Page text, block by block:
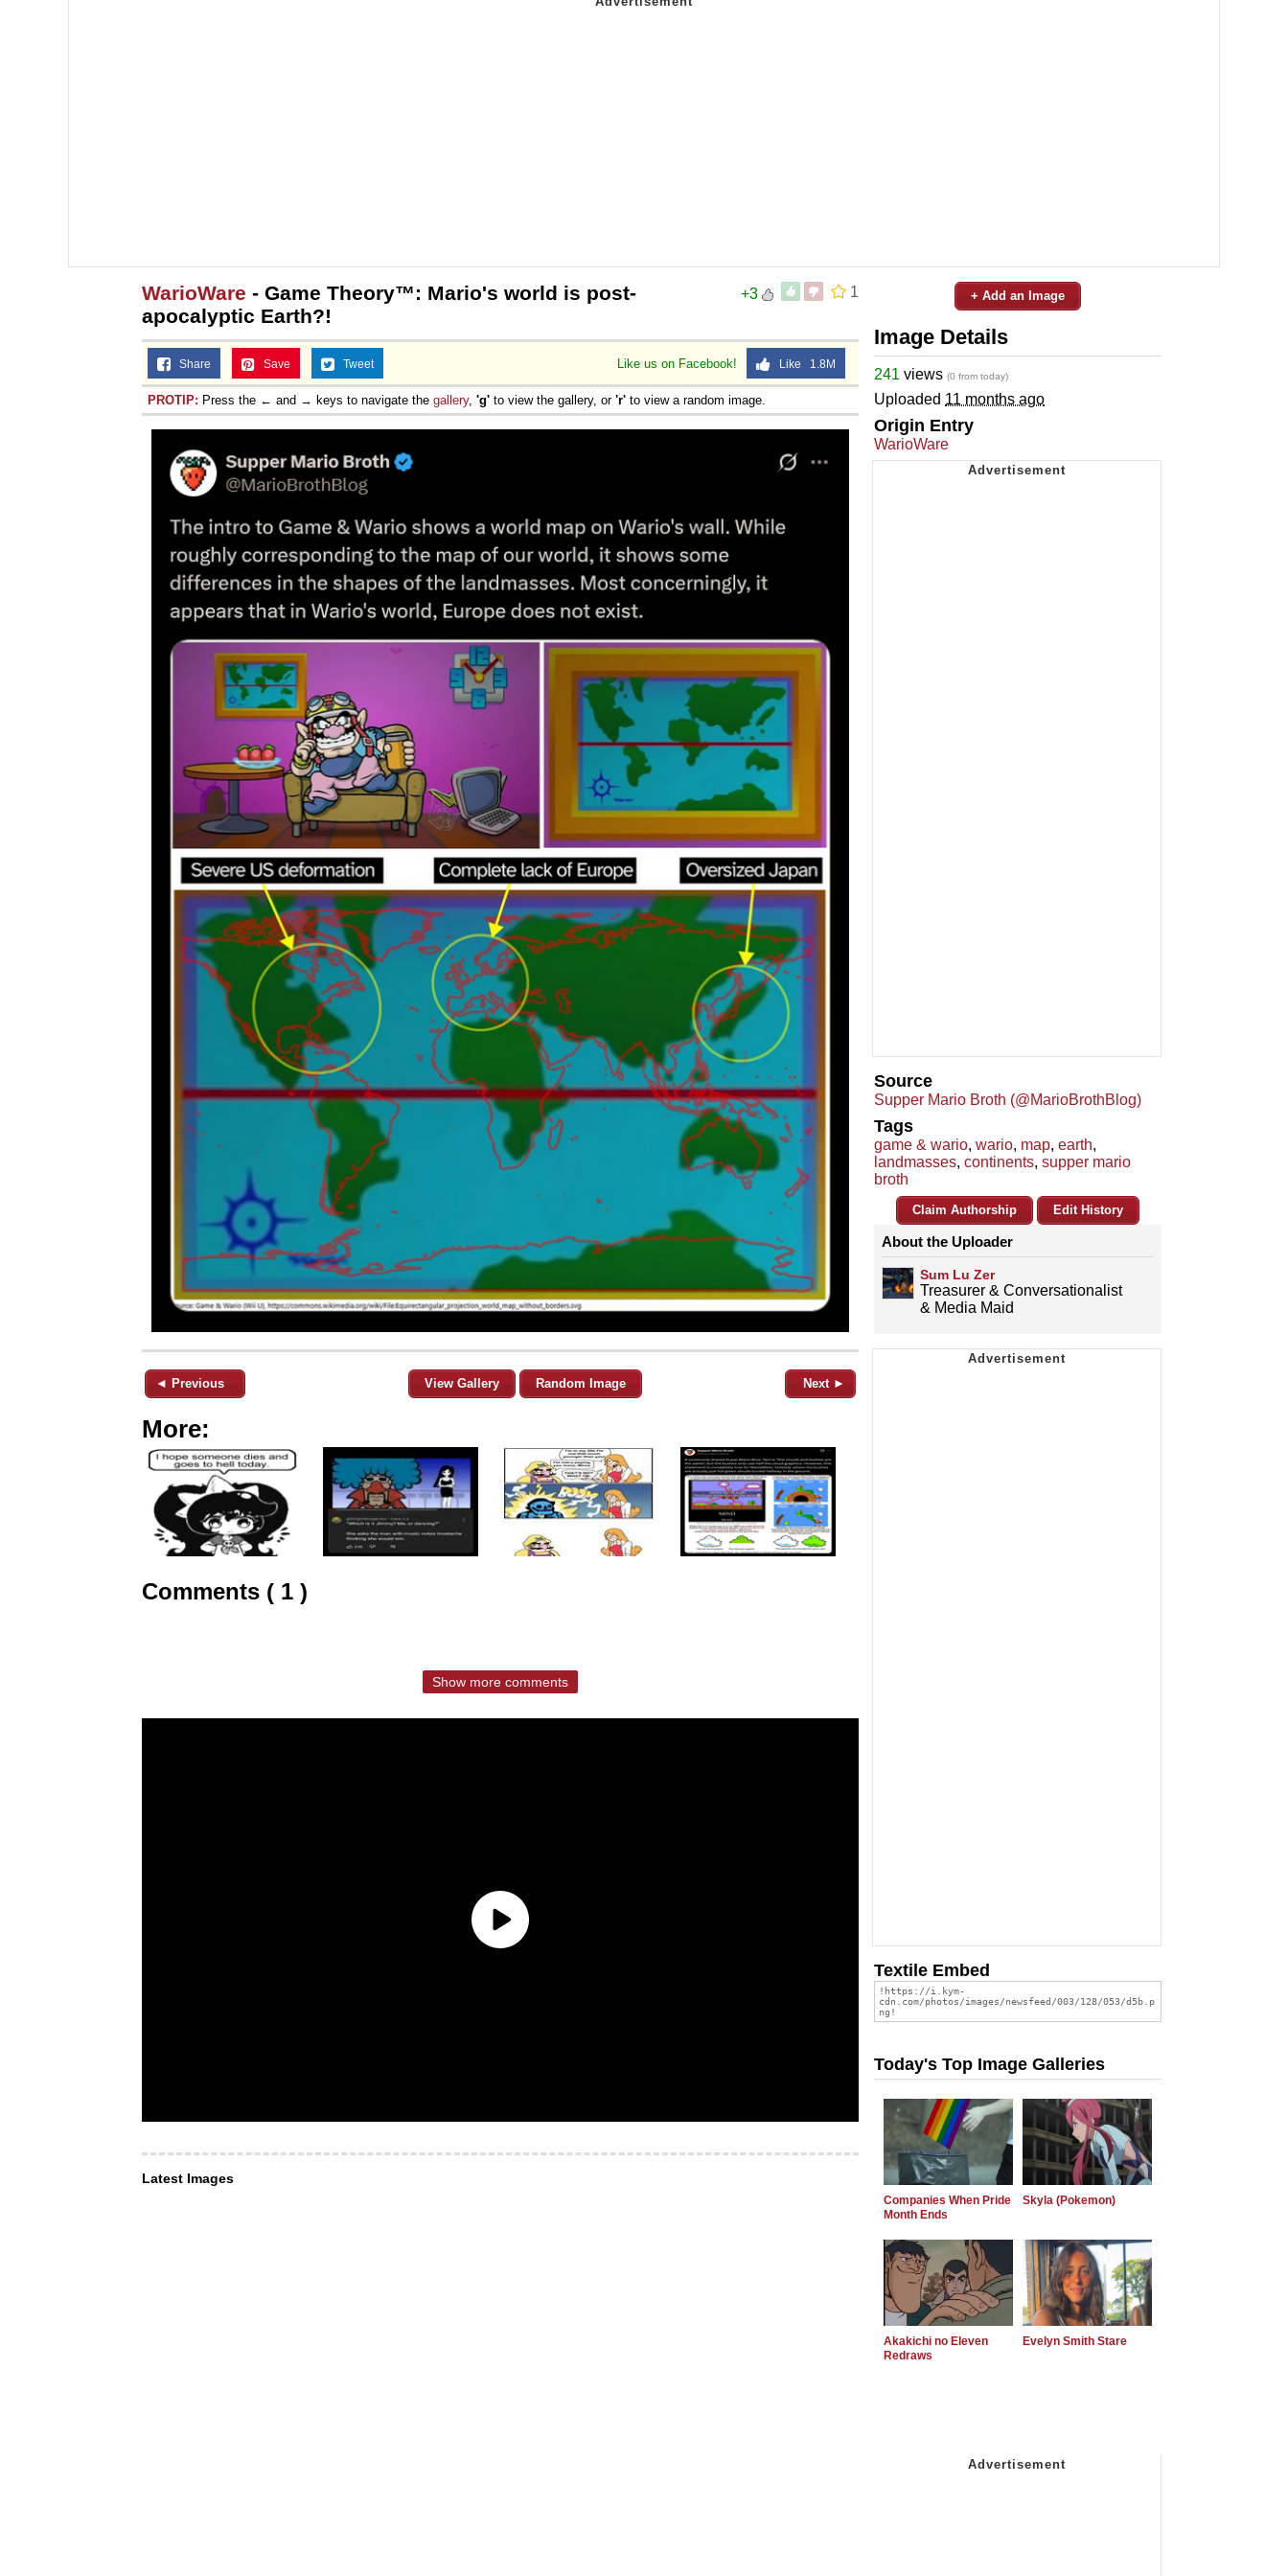
1
+3
WarioWare - Game Theory™: Mario's world is post-
apocalyptic Earth?!
Like us on Facebook! Like 1.8M
Share Save Tweet
PROTIP: Press the ← and → keys to navigate the gallery, 'g' to view the gallery, or 'r' to view a random image.
◄ Previous View Gallery Random Image Next ►
More:
Comments ( 1 )
Show more comments
Latest Images
+ Add an Image
Image Details
241 views (0 from today)
Uploaded 11 months ago
Origin Entry
WarioWare
Source
Supper Mario Broth (@MarioBrothBlog)
Tags
game & wario, wario, map, earth,
landmasses, continents, supper mario
broth
Claim Authorship Edit History
About the Uploader
Sum Lu Zer
Treasurer & Conversationalist
& Media Maid
Textile Embed
Today's Top Image Galleries
Companies When Pride
Month Ends
Skyla (Pokemon)
Akakichi no Eleven
Redraws
Evelyn Smith Stare